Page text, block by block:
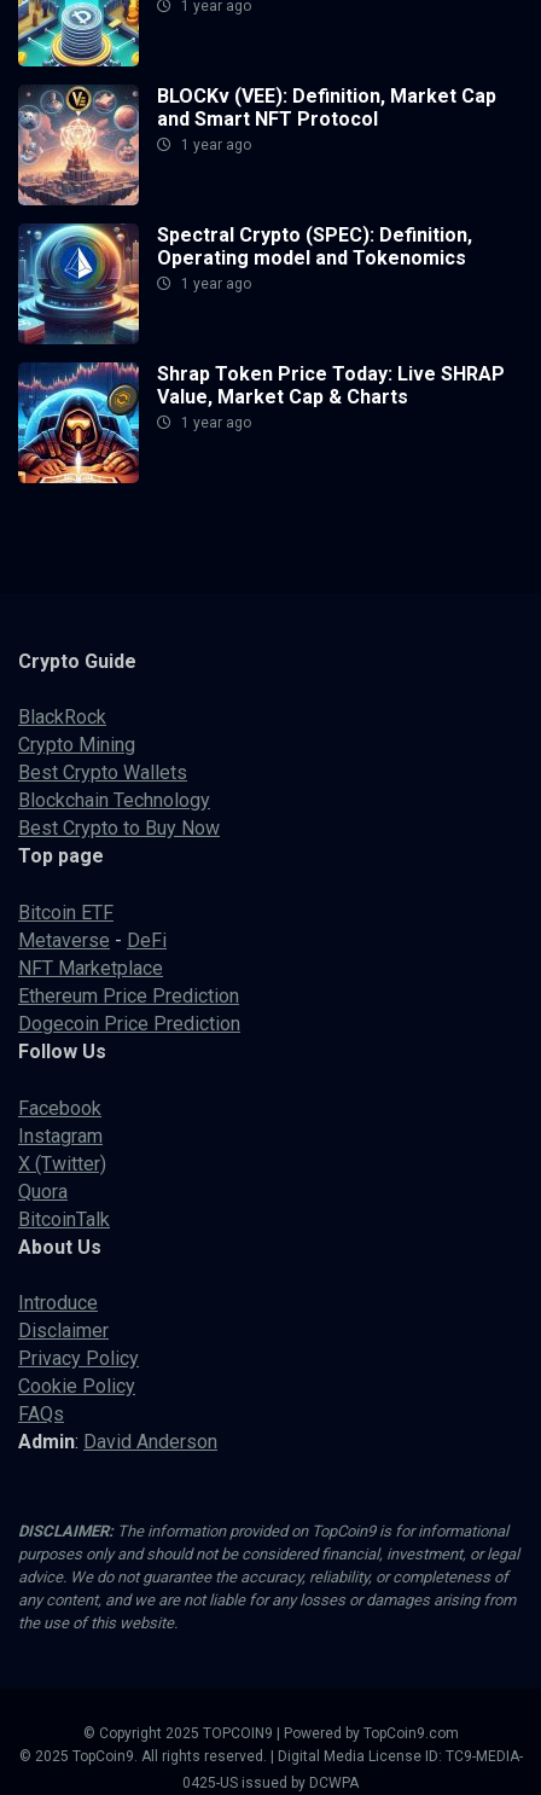
1 year ago
BLOCKv (VEE): Definition, Market Cap
and Smart NFT Protocol
1 year ago
Spectral Crypto (SPEC): Definition,
Operating model and Tokenomics
1 year ago
Shrap Token Price Today: Live SHRAP
Value, Market Cap & Charts
1 year ago
Crypto Guide
BlackRock
Crypto Mining
Best Crypto Wallets
Blockchain Technology
Best Crypto to Buy Now
Top page
Bitcoin ETF
Metaverse - DeFi
NFT Marketplace
Ethereum Price Prediction
Dogecoin Price Prediction
Follow Us
Facebook
Instagram
X (Twitter)
Quora
BitcoinTalk
About Us
Introduce
Disclaimer
Privacy Policy
Cookie Policy
FAQs
Admin: David Anderson
DISCLAIMER:The information provided on TopCoin9 is for informational
purposes only and should not be considered financial, investment, or legal
advice. We do not guarantee the accuracy, reliability, or completeness of
any content, and we are not liable for any losses or damages arising from
the use of this website.
© Copyright 2025 TOPCOIN9 | Powered by TopCoin9.com
© 2025 TopCoin9. All rights reserved. | Digital Media License ID: TC9-MEDIA-
0425-US issued by DCWPA